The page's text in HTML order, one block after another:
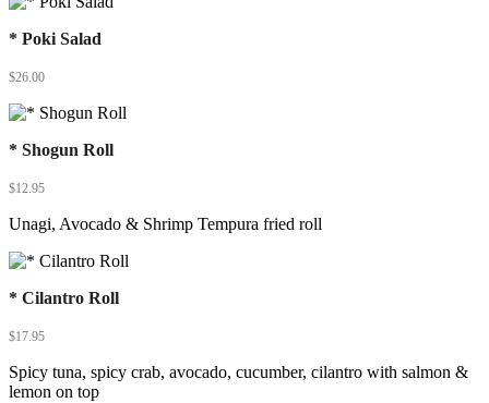
* Poki Salad
$26.00
* Shogun Roll
$12.95
Unagi, Avocado & Shrimp Tempura fried roll
* Cilantro Roll
$17.95
Spicy tuna, spicy crab, avocado, cucumber, cilantro with salmon &
lemon on top